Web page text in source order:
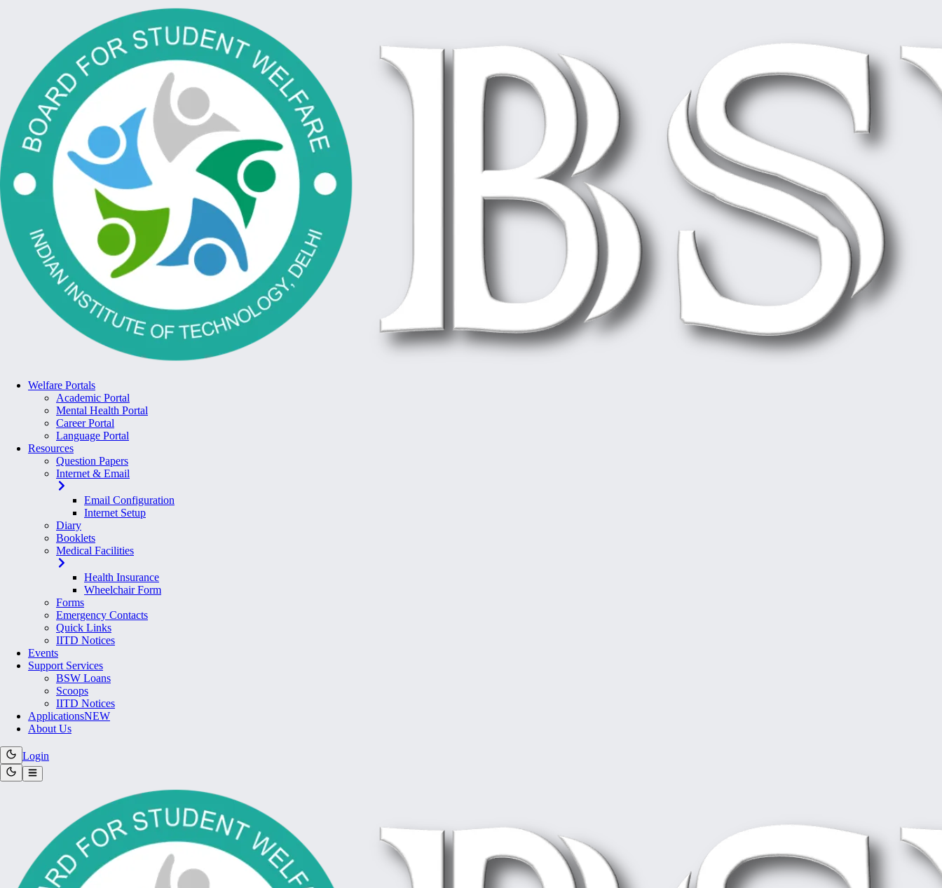
Welfare Portals
Academic Portal
Mental Health Portal
Career Portal
Language Portal
Resources
Question Papers
Internet & Email
Email Configuration
Internet Setup
Diary
Booklets
Medical Facilities
Health Insurance
Wheelchair Form
Forms
Emergency Contacts
Quick Links
IITD Notices
Events
Support Services
BSW Loans
Scoops
IITD Notices
ApplicationsNEW
About Us
Login